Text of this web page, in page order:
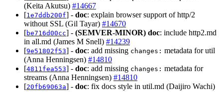
(Keita Akutsu) #14667
[1e7ddb200f] - doc: explain browser support of http/2
without SSL (Gil Tayar) #14670
[be716d00cc] - (SEMVER-MINOR) doc: include http2.md
in all.md (James M Snell) #14239
[9e51802f53] - doc: add missing changes: metadata for util
(Anna Henningsen) #14810
[4811fea553] - doc: add missing changes: metadata for
streams (Anna Henningsen) #14810
[20fb69063a] - doc: fix docs style in util.md (Daijiro Wachi)